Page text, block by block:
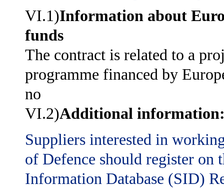
VI.1)Information about
funds
The contract is related to a
programme financed by
no
VI.2)Additional
Suppliers interested in
of Defence should register on
Information Database (SID)